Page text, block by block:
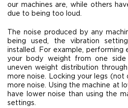
our machines are, while others
due to being too loud.
The noise produced by any
being used, the vibration
installed. For example, performing
your body weight from one
uneven weight distribution
more noise. Locking your legs
more noise. Using the machine at
have lower noise than using the
settings.